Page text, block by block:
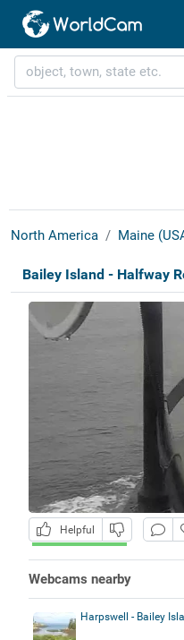
North America Maine
Bailey Island - Halfway
Helpful
Webcams nearby
Harpswell - Bailey